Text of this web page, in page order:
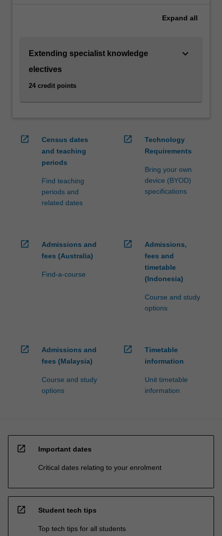
business
transactions.
can
cover
diverse
relevant
more
content
Expand all
Extending specialist knowledge
electives
24 credit points
keyboard_arrow_down
open_in_new
Census dates
and teaching
periods
Find teaching
periods and
related dates
open_in_new
Technology
Requirements
Bring your own
device (BYOD)
specifications
open_in_new
Admissions and
fees (Australia)
Find-a-course
open_in_new
Admissions,
fees and
timetable
(Indonesia)
Course and study
options
open_in_new
Admissions and
fees (Malaysia)
Course and study
options
open_in_new
Timetable
information
Unit timetable
information
open_in_new Important dates
Critical dates relating to your enrolment
open_in_new Student tech tips
Top tech tips for all students